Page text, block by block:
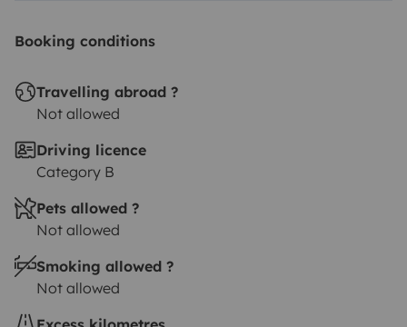
Booking conditions
Travelling abroad ?
Not allowed
Driving licence
Category B
Pets allowed ?
Not allowed
Smoking allowed ?
Not allowed